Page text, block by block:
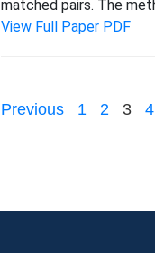
matched pairs. The
View Full Paper PDF
Previous 1 2 3 4